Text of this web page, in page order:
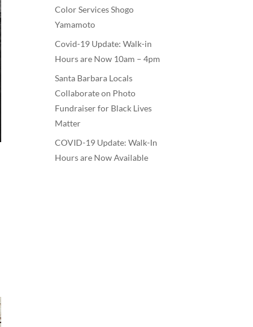
Color Services Shogo
Yamamoto
Covid-19 Update: Walk-in
Hours are Now 10am – 4pm
Santa Barbara Locals
Collaborate on Photo
Fundraiser for Black Lives
Matter
COVID-19 Update: Walk-In
Hours are Now Available